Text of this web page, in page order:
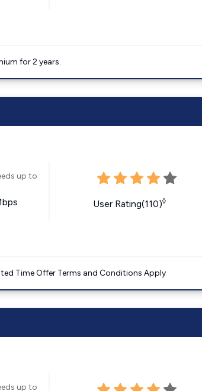
for 2 years.
up to
User Rating(110)◊
Time Offer Terms and Conditions Apply
up to